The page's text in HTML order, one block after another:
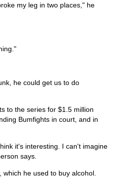
my leg in two places," he
he could get us to do
to the series for $1.5 million
Bumfights in court, and in
it's interesting. I can't imagine
says.
he used to buy alcohol.